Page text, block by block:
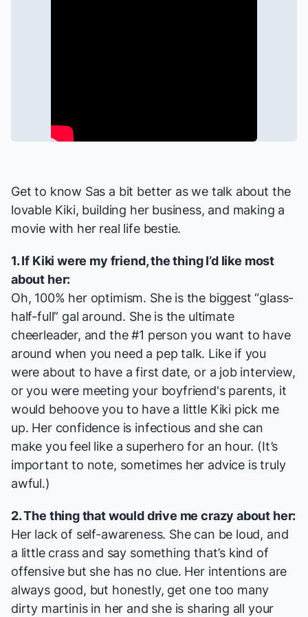
Get to know Sas a bit better as we talk about the
lovable Kiki, building her business, and making a
movie with her real life bestie.
1. If Kiki were my friend, the thing I’d like most
about her:
Oh, 100% her optimism. She is the biggest “glass-
half-full” gal around. She is the ultimate
cheerleader, and the #1 person you want to have
around when you need a pep talk. Like if you
were about to have a first date, or a job interview,
or you were meeting your boyfriend's parents, it
would behoove you to have a little Kiki pick me
up. Her confidence is infectious and she can
make you feel like a superhero for an hour. (It’s
important to note, sometimes her advice is truly
awful.)
2. The thing that would drive me crazy about her:
Her lack of self-awareness. She can be loud, and
a little crass and say something that’s kind of
offensive but she has no clue. Her intentions are
always good, but honestly, get one too many
dirty martinis in her and she is sharing all your